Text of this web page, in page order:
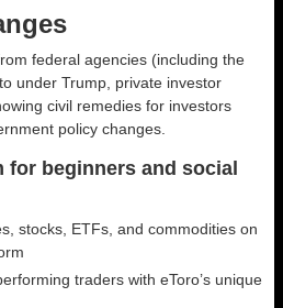
federal agencies (including the
under Trump, private investor
civil remedies for investors
policy changes.
for beginners and social
stocks, ETFs, and commodities on
traders with eToro’s unique